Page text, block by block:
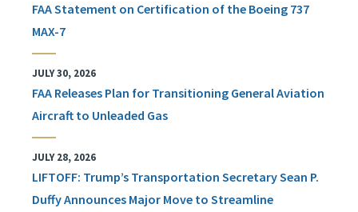
FAA Statement on Certification of the Boeing 737
MAX-7
JULY 30, 2026
FAA Releases Plan for Transitioning General Aviation
Aircraft to Unleaded Gas
JULY 28, 2026
LIFTOFF: Trump’s Transportation Secretary Sean P.
Duffy Announces Major Move to Streamline